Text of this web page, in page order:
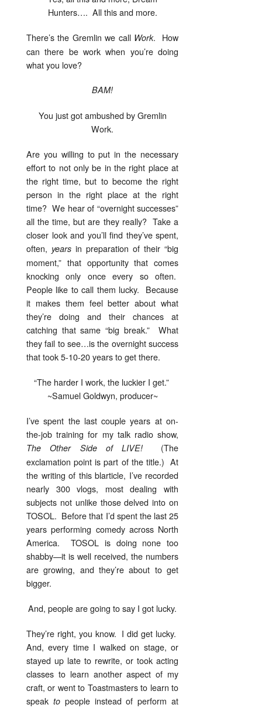
Hunters…. All this and more.
There’s the Gremlin we call Work. How
can there be work when you’re doing
what you love?
BAM!
You just got ambushed by Gremlin
Work.
Are you willing to put in the necessary
effort to not only be in the right place at
the right time, but to become the right
person in the right place at the right
time? We hear of “overnight successes”
all the time, but are they really? Take a
closer look and you’ll find they’ve spent,
often, years in preparation of their “big
moment,” that opportunity that comes
knocking only once every so often.
People like to call them lucky. Because
it makes them feel better about what
they’re doing and their chances at
catching that same “big break.” What
they fail to see…is the overnight success
that took 5-10-20 years to get there.
“The harder I work, the luckier I get.”
~Samuel Goldwyn, producer~
I’ve spent the last couple years at on-
the-job training for my talk radio show,
The Other Side of LIVE! (The
exclamation point is part of the title.) At
the writing of this blarticle, I’ve recorded
nearly 300 vlogs, most dealing with
subjects not unlike those delved into on
TOSOL. Before that I’d spent the last 25
years performing comedy across North
America. TOSOL is doing none too
shabby—it is well received, the numbers
are growing, and they’re about to get
bigger.
And, people are going to say I got lucky.
They’re right, you know. I did get lucky.
And, every time I walked on stage, or
stayed up late to rewrite, or took acting
classes to learn another aspect of my
craft, or went to Toastmasters to learn to
speak topeople instead of perform at